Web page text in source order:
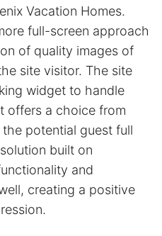
Vacation Homes.
full-screen approach
of quality images of
site visitor. The site
widget to handle
offers a choice from
potential guest full
built on
and
creating a positive